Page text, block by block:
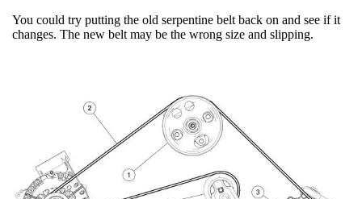
You could try putting the old serpentine belt back on and see if it
changes. The new belt may be the wrong size and slipping.